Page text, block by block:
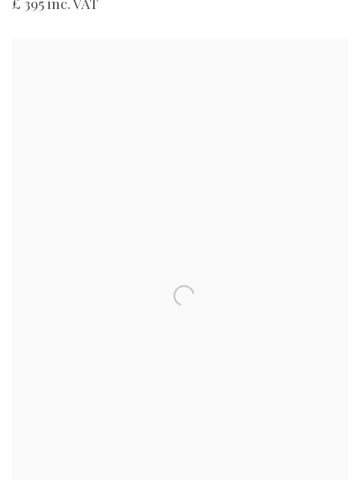
£ 395 inc. VAT